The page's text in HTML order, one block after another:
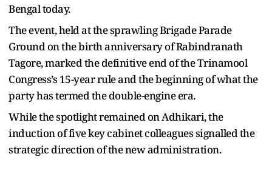
Bengal today.
The event, held at the sprawling Brigade Parade
Ground on the birth anniversary of Rabindranath
Tagore, marked the definitive end of the Trinamool
Congress’s 15-year rule and the beginning of what the
party has termed the double-engine era.
While the spotlight remained on Adhikari, the
induction of five key cabinet colleagues signalled the
strategic direction of the new administration.